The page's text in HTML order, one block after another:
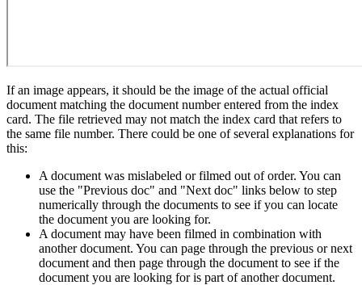
If an image appears, it should be the image of the actual official
document matching the document number entered from the index
card. The file retrieved may not match the index card that refers to
the same file number. There could be one of several explanations for
this:
A document was mislabeled or filmed out of order. You can
use the "Previous doc" and "Next doc" links below to step
numerically through the documents to see if you can locate
the document you are looking for.
A document may have been filmed in combination with
another document. You can page through the previous or next
document and then page through the document to see if the
document you are looking for is part of another document.